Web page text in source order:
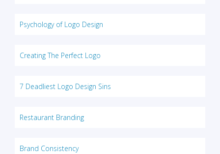
Psychology of Logo Design
Creating The Perfect Logo
7 Deadliest Logo Design Sins
Restaurant Branding
Brand Consistency